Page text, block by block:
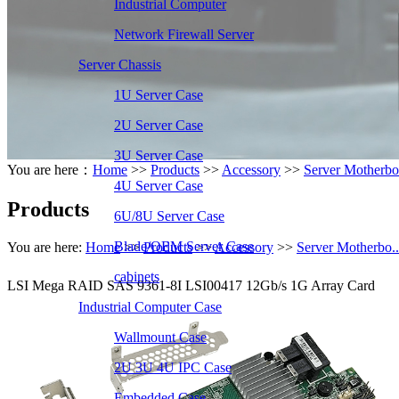
Industrial Computer
Network Firewall Server
Server Chassis
1U Server Case
2U Server Case
3U Server Case
4U Server Case
6U/8U Server Case
Blade/OEM Server Case
cabinets
Industrial Computer Case
Wallmount Case
2U 3U 4U IPC Case
You are here： Home >> Products >> Accessory >> Server
Products
You are here: Home>>Products>>Accessory >> Server
LSI Mega RAID SAS 9361-8I LSI00417 12Gb/s 1G Array Card